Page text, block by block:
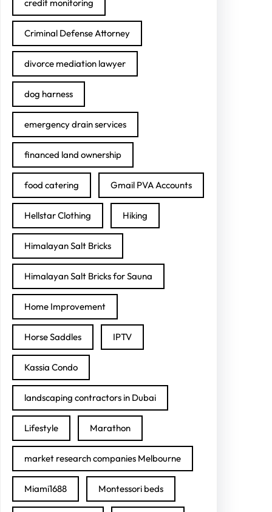
credit monitoring
Criminal Defense Attorney
divorce mediation lawyer
dog harness
emergency drain services
financed land ownership
food catering Gmail PVA Accounts
Hellstar Clothing Hiking
Himalayan Salt Bricks
Himalayan Salt Bricks for Sauna
Home Improvement
Horse Saddles IPTV
Kassia Condo
landscaping contractors in Dubai
Lifestyle Marathon
market research companies Melbourne
Miami1688 Montessori beds